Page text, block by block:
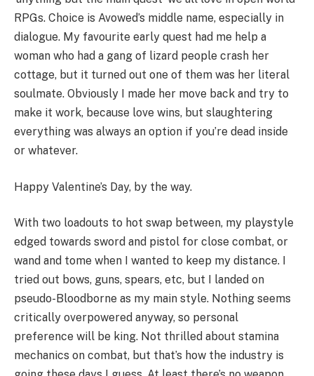
RPGs. Choice is Avowed’s middle name, especially in
dialogue. My favourite early quest had me help a
woman who had a gang of lizard people crash her
cottage, but it turned out one of them was her literal
soulmate. Obviously I made her move back and try to
make it work, because love wins, but slaughtering
everything was always an option if you’re dead inside
or whatever.
Happy Valentine’s Day, by the way.
With two loadouts to hot swap between, my playstyle
edged towards sword and pistol for close combat, or
wand and tome when I wanted to keep my distance. I
tried out bows, guns, spears, etc, but I landed on
pseudo-Bloodborne as my main style. Nothing seems
critically overpowered anyway, so personal
preference will be king. Not thrilled about stamina
mechanics on combat, but that’s how the industry is